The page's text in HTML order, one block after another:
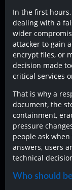
In the first
dealing with a
wider
attacker to gain
encrypt files, or
decision made
critical services
That is why a
document, the
containment,
pressure
people ask
answers, users
technical
Who should